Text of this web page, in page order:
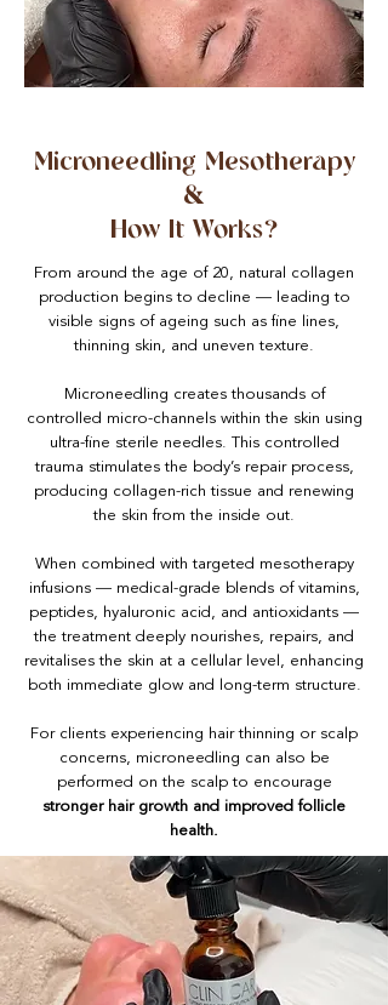
Microneedling Mesotherapy
&
How It Works?
From around the age of 20, natural collagen
production begins to decline — leading to
visible signs of ageing such as fine lines,
thinning skin, and uneven texture.
Microneedling creates thousands of
controlled micro-channels within the skin using
ultra-fine sterile needles. This controlled
trauma stimulates the body’s repair process,
producing collagen-rich tissue and renewing
the skin from the inside out.
When combined with targeted mesotherapy
infusions — medical-grade blends of vitamins,
peptides, hyaluronic acid, and antioxidants —
the treatment deeply nourishes, repairs, and
revitalises the skin at a cellular level, enhancing
both immediate glow and long-term structure.
For clients experiencing hair thinning or scalp
concerns, microneedling can also be
performed on the scalp to encourage
stronger hair growth and improved follicle
health.